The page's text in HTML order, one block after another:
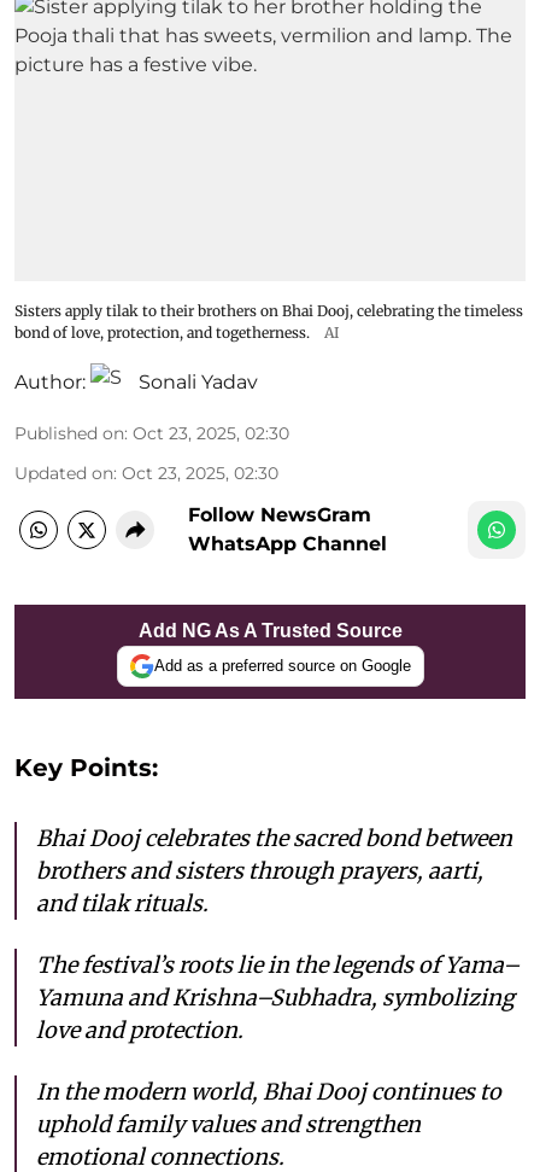
Sisters apply tilak to their brothers on Bhai Dooj, celebrating the timeless
bond of love, protection, and togetherness.
AI
Author: Sonali Yadav
Published on: Oct 23, 2025, 02:30
Updated on: Oct 23, 2025, 02:30
Follow NewsGram
WhatsApp Channel
Add NG As A Trusted Source
Add as a preferred source on Google
Key Points:
Bhai Dooj celebrates the sacred bond between
brothers and sisters through prayers, aarti,
and tilak rituals.
The festival’s roots lie in the legends of Yama–
Yamuna and Krishna–Subhadra, symbolizing
love and protection.
In the modern world, Bhai Dooj continues to
uphold family values and strengthen
emotional connections.